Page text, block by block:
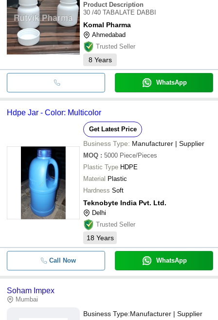
Product Description
30 /40 TABALATE DABBI
Komal Pharma
Ahmedabad
Trusted Seller
8 Years
WhatsApp
Hdpe Jar - Color: Multicolor
Get Latest Price
Business Type: Manufacturer | Supplier
MOQ : 5000 Piece/Pieces
Plastic Type HDPE
Material Plastic
Hardness Soft
Teknobyte India Pvt. Ltd.
Delhi
Trusted Seller
18 Years
Call Now WhatsApp
Soham Impex
Mumbai
Business Type:Manufacturer | Supplier